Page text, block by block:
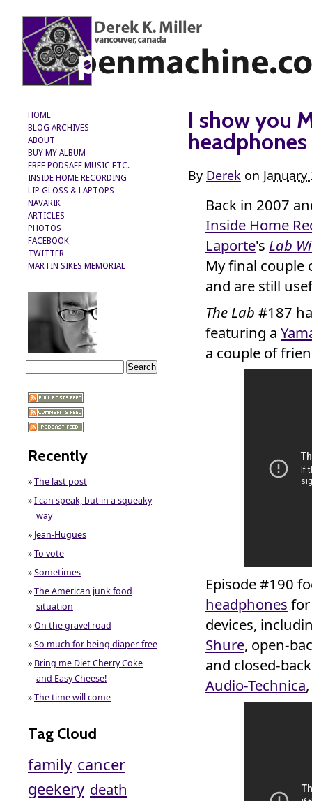
I show you
By Derek on January
Back in 2007
Inside Home
Laporte's Lab
My final couple
and are still
The Lab #187
featuring a
a couple of
Episode #190
headphones
devices,
Shure, open-
and closed-
Audio-Technica
HOME
BLOG ARCHIVES
ABOUT
BUY MY ALBUM
FREE PODSAFE MUSIC ETC.
INSIDE HOME RECORDING
LIP GLOSS & LAPTOPS
NAVARIK
ARTICLES
PHOTOS
FACEBOOK
TWITTER
MARTIN SIKES MEMORIAL
Recently
»The last post
»I can speak, but in a squeaky
way
» Jean-Hugues
»To vote
»Sometimes
»The American junk food
situation
»On the gravel road
»So much for being diaper-free
» Bring me Diet Cherry Coke
and Easy Cheese!
»The time will come
Tag Cloud
family cancer
geekery death